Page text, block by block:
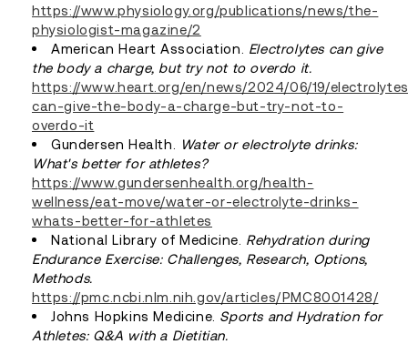
https://www.physiology.org/publications/news/the-
physiologist-magazine/2
American Heart Association. Electrolytes can give
the body a charge, but try not to overdo it.
https://www.heart.org/en/news/2024/06/19/
can-give-the-body-a-charge-but-try-not-to-
overdo-it
Gundersen Health.
Water or electrolyte drinks:
What's better for athletes?
https://www.gundersenhealth.org/health-
wellness/eat-move/water-or-electrolyte-drinks-
whats-better-for-athletes
National Library of Medicine. Rehydration during
Endurance Exercise: Challenges, Research, Options,
Methods.
https://pmc.ncbi.nlm.nih.gov/articles/PMC8001428/
Johns Hopkins Medicine. Sports and Hydration for
Athletes: Q&A with a Dietitian.